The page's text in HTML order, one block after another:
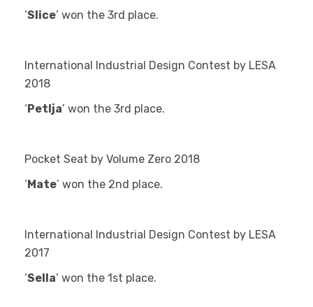
‘Slice’ won the 3rd place.
International Industrial Design Contest by LESA
2018
‘Petlja’ won the 3rd place.
Pocket Seat by Volume Zero 2018
‘Mate’ won the 2nd place.
International Industrial Design Contest by LESA
2017
‘Sella’ won the 1st place.